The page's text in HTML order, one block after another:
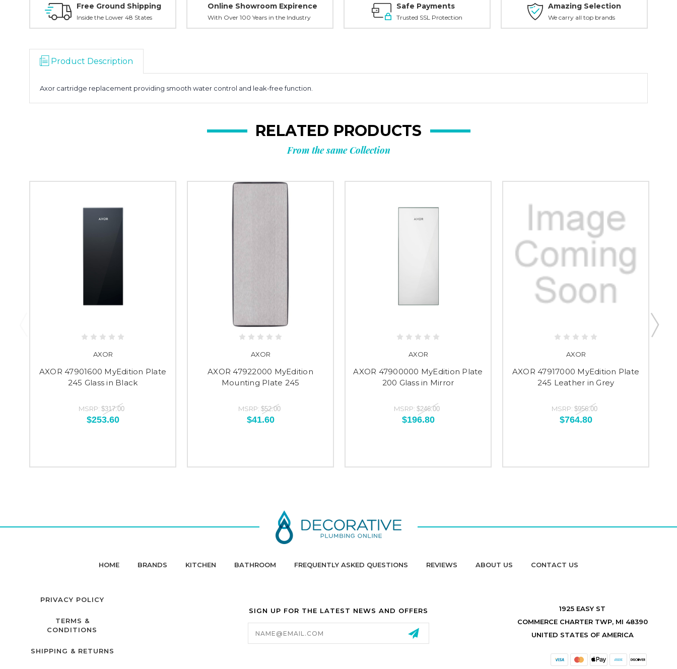
Free Ground Shipping
Inside the Lower 48 States
Online Showroom Expirence
With Over 100 Years in the Industry
Safe Payments
Trusted SSL Protection
Amazing Selection
We carry all top brands
Product Description
Axor cartridge replacement providing smooth water control and leak-free function.
RELATED PRODUCTS
From the same Collection
AXOR
AXOR 47901600 MyEdition Plate
245 Glass in Black
MSRP: $317.00
$253.60
AXOR
AXOR 47922000 MyEdition
Mounting Plate 245
MSRP: $52.00
$41.60
AXOR
AXOR 47900000 MyEdition Plate
200 Glass in Mirror
MSRP: $246.00
$196.80
AXOR
AXOR 47917000 MyEdition Plate
245 Leather in Grey
MSRP: $956.00
$764.80
HOME BRANDS KITCHEN BATHROOM FREQUENTLY ASKED QUESTIONS REVIEWS ABOUT US CONTACT US
PRIVACY POLICY
TERMS &
CONDITIONS
SHIPPING & RETURNS
SIGN UP FOR THE LATEST NEWS AND OFFERS
Email
Address
1925 EASY ST
COMMERCE CHARTER TWP, MI 48390
UNITED STATES OF AMERICA